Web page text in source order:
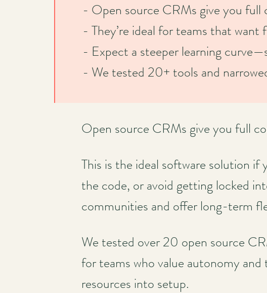
- Open source CRMs give you full
- They’re ideal for teams that
- Expect a steeper learning
- We tested 20+ tools and
Open source CRMs give you full
This is the ideal software solution
the code, or avoid getting locked
communities and offer long-term
We tested over 20 open source
for teams who value autonomy
resources into setup.